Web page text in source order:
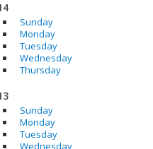
Sunday
Monday
Tuesday
Wednesday
Thursday
Sunday
Monday
Tuesday
Wednesday